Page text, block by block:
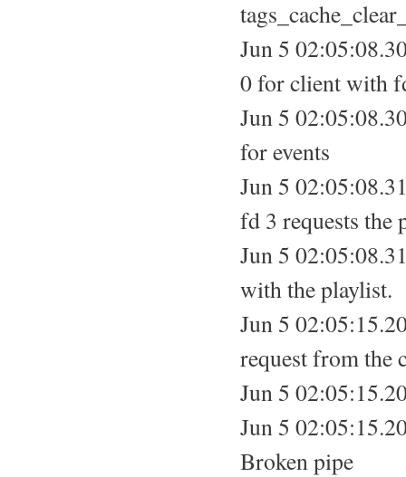
Jun 5
0 for client with
Jun 5
for events
Jun 5
fd 3 requests the
Jun 5
with the playlist.
Jun 5
request from the
Jun 5
Jun 5
Broken pipe